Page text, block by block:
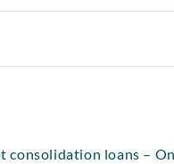
consolidation loans –